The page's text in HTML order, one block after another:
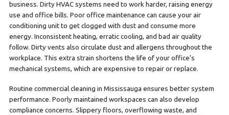
business. Dirty HVAC systems need to work harder, raising energy
use and office bills. Poor office maintenance can cause your air
conditioning unit to get clogged with dust and consume more
energy. Inconsistent heating, erratic cooling, and bad air quality
follow. Dirty vents also circulate dust and allergens throughout the
workplace. This extra strain shortens the life of your office’s
mechanical systems, which are expensive to repair or replace.
Routine commercial cleaning in Mississauga ensures better system
performance. Poorly maintained workspaces can also develop
compliance concerns. Slippery floors, overflowing waste, and